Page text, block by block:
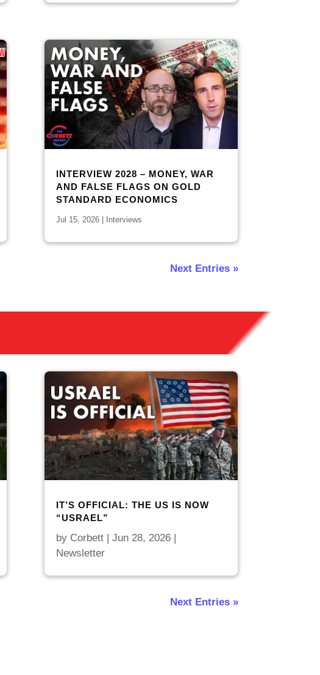
INTERVIEW 2028 – MONEY, WAR
AND FALSE FLAGS ON GOLD
STANDARD ECONOMICS
Jul 15, 2026| Interviews
Next Entries »
IT’S OFFICIAL: THE US IS NOW
“USRAEL”
by Corbett| Jun 28, 2026|
Newsletter
Next Entries »